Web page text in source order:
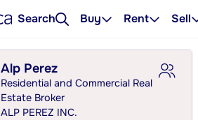
Search Buy Rent Sell
Alp Perez
Residential and Commercial Real
Estate Broker
ALP PEREZ INC.